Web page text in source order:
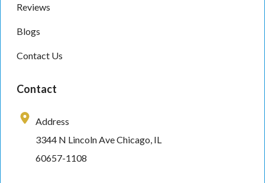
Reviews
Blogs
Contact Us
Contact
Address
3344 N Lincoln Ave Chicago, IL
60657-1108